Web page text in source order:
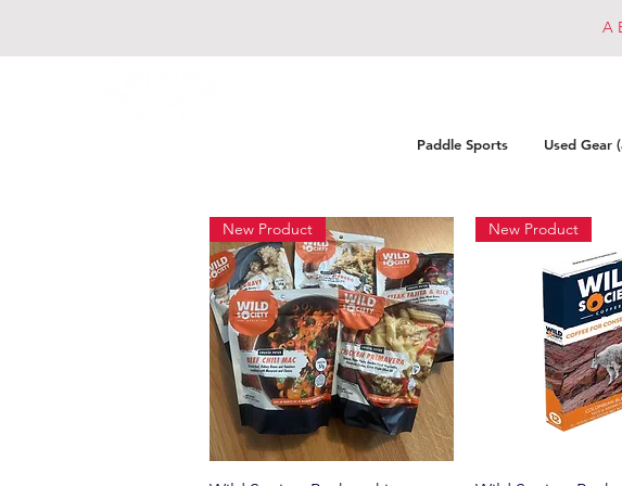
Paddle Sports Used Gear
A
New Product New Product